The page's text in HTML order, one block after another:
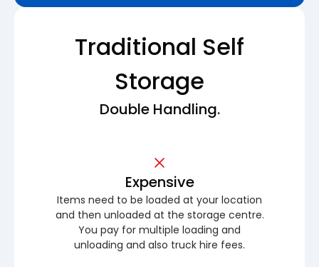
Traditional Self
Storage
Double Handling.
Expensive
Items need to be loaded at your location
and then unloaded at the storage centre.
You pay for multiple loading and
unloading and also truck hire fees.